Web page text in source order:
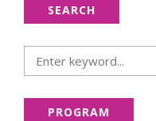
SEARCH
PROGRAM